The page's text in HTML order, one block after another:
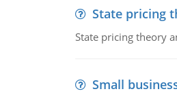
State pricing
State pricing theory
Small